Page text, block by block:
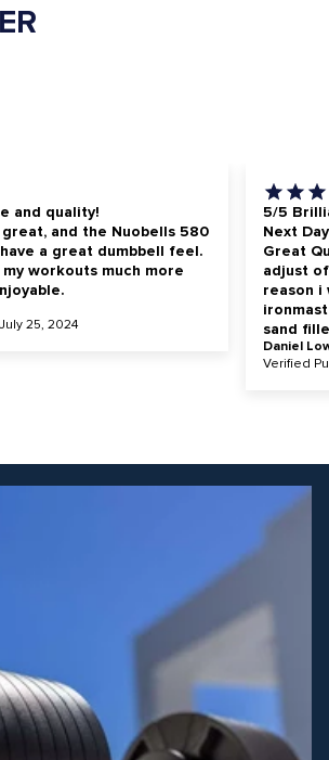
and quality!
and the Nuobells 580
a great dumbbell feel.
my workouts much more
25, 2024
5/5
Next
Great
adjust
reason i
sand
Daniel
Verified